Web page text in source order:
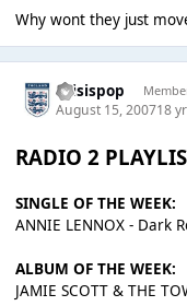
Why wont they just
thisispop
August 15, 200718 yr
RADIO 2
SINGLE OF THE WEEK:
ANNIE LENNOX - Dark
ALBUM OF THE WEEK:
JAMIE SCOTT & THE